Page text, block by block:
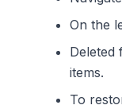
On the
Deleted
items.
To